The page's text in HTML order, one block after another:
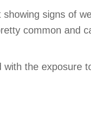
signs of
common and
the exposure